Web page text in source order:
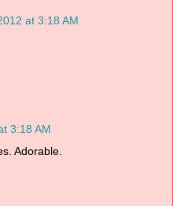
at 3:18 AM
3:18 AM
Adorable.